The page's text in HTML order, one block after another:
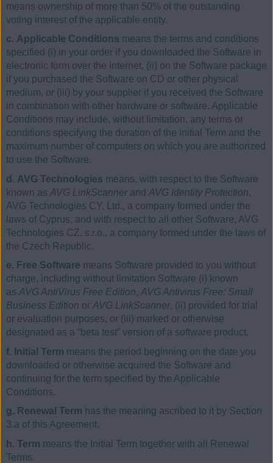
means ownership of more than 50% of the outstanding
voting interest of the applicable entity.
c. Applicable Conditions means the terms and conditions
specified (i) in your order if you downloaded the Software in
electronic form over the Internet, (ii) on the Software package
if you purchased the Software on CD or other physical
medium, or (iii) by your supplier if you received the Software
in combination with other hardware or software. Applicable
Conditions may include, without limitation, any terms or
conditions specifying the duration of the Initial Term and the
maximum number of computers on which you are authorized
to use the Software.
d. AVG Technologies means, with respect to the Software
known as AVG LinkScannerand AVG Identity Protection,
AVG Technologies CY, Ltd., a company formed under the
laws of Cyprus, and with respect to all other Software, AVG
Technologies CZ, s.r.o., a company formed under the laws of
the Czech Republic.
e. Free Software means Software provided to you without
charge, including without limitation Software (i) known
as AVG AntiVirus Free Edition, AVG Antivirus Free: Small
Business Edition or AVG LinkScanner, (ii) provided for trial
or evaluation purposes, or (iii) marked or otherwise
designated as a “beta test” version of a software product.
f. Initial Term means the period beginning on the date you
downloaded or otherwise acquired the Software and
continuing for the term specified by the Applicable
Conditions.
g. Renewal Term has the meaning ascribed to it by Section
3.a of this Agreement.
h. Term means the Initial Term together with all Renewal
Terms.